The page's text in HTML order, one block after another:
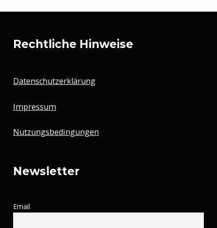
Rechtliche Hinweise
Datenschutzerklärung
Impressum
Nutzungsbedingungen
Newsletter
Email